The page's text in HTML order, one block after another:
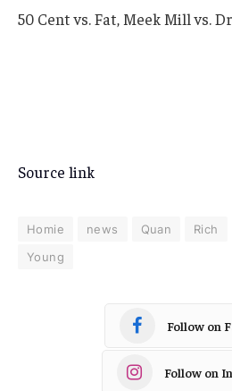
50 Cent vs. Fat, Meek Mill vs.
Source link
Homie news Quan Rich
Young
Follow on
Follow on